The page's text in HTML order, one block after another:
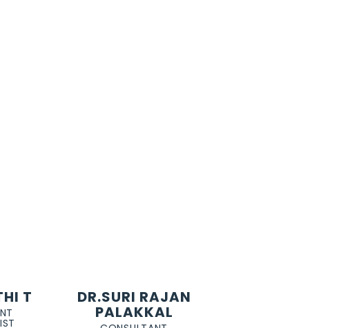
T DR.SURI RAJAN
PALAKKAL